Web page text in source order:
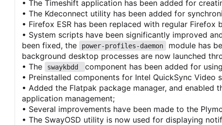
• The Timeshift application has been added for
• The Kdeconnect utility has been added for
• Firefox ESR has been replaced with regular
• System scripts have been significantly improved
been fixed, the
power-profiles-daemon
module has
background desktop processes are now launched
• The
swaykbdd
component has been added for
• Preinstalled components for Intel QuickSync
• Added the Flatpak package manager, and
application management;
• Several improvements have been made to the
• The SwayOSD utility is now used for displaying